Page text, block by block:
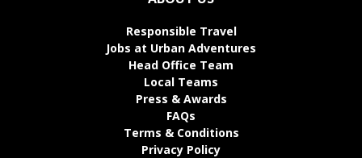
Responsible Travel
Jobs at Urban Adventures
Head Office Team
Local Teams
Press & Awards
FAQs
Terms & Conditions
Privacy Policy